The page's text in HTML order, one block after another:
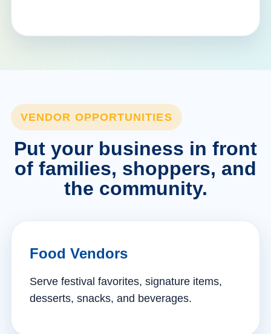
VENDOR OPPORTUNITIES
Put your business in front
of families, shoppers, and
the community.
Food Vendors
Serve festival favorites, signature items,
desserts, snacks, and beverages.